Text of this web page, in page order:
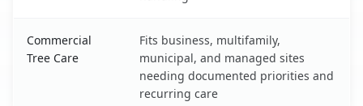
Commercial
Tree Care
Fits business, multifamily,
municipal, and managed sites
needing documented priorities and
recurring care